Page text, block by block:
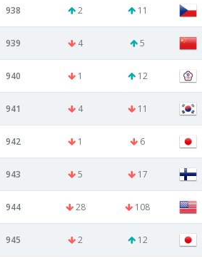
938 2 11
939 4 5
940 1 12
941 4 11
942 1 6
943 5 17
944 28 108
945 2 12